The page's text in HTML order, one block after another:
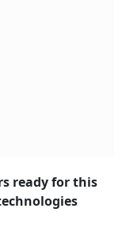
ready for this